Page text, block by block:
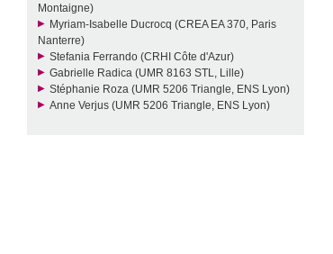
Montaigne)
Myriam-Isabelle Ducrocq (CREA EA 370, Paris
Nanterre)
Stefania Ferrando (CRHI Côte d'Azur)
Gabrielle Radica (UMR 8163 STL, Lille)
Stéphanie Roza (UMR 5206 Triangle, ENS Lyon)
Anne Verjus (UMR 5206 Triangle, ENS Lyon)